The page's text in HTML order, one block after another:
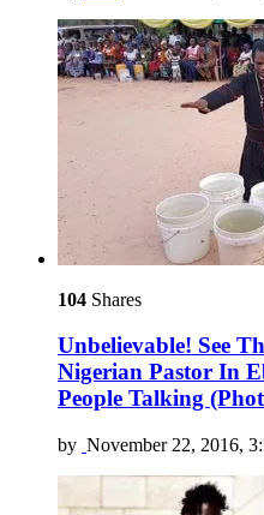
104 Shares
Unbelievable! See
Nigerian Pastor In
People Talking
by November 22, 2016,